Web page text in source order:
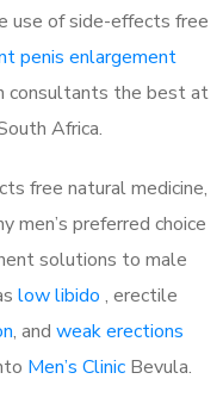
use of side-effects free
penis enlargement
consultants the best at
Africa.
free natural medicine,
men’s preferred choice
solutions to male
low libido , erectile
, and weak erections
Men’s ClinicBevula.